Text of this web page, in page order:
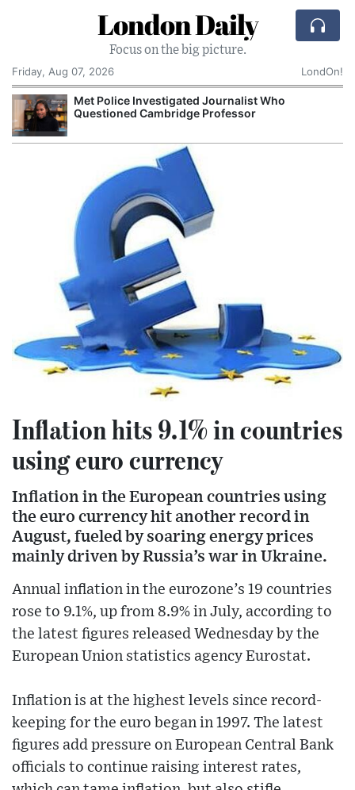
London Daily
Focus on the big picture.
Friday, Aug 07, 2026
LondOn!
Met Police Investigated Journalist Who
Questioned Cambridge Professor
Inflation hits 9.1% in countries
using euro currency
Inflation in the European countries using
the euro currency hit another record in
August, fueled by soaring energy prices
mainly driven by Russia’s war in Ukraine.
Annual inflation in the eurozone’s 19 countries
rose to 9.1%, up from 8.9% in July, according to
the latest figures released Wednesday by the
European Union statistics agency Eurostat.
Inflation is at the highest levels since record-
keeping for the euro began in 1997. The latest
figures add pressure on European Central Bank
officials to continue raising interest rates,